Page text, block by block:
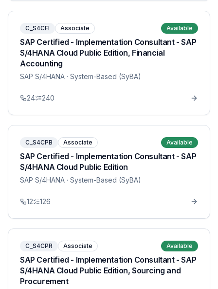
C_S4CFI Associate Available
SAP Certified - Implementation Consultant - SAP
S/4HANA Cloud Public Edition, Financial
Accounting
SAP S/4HANA · System-Based (SyBA)
24 240
C_S4CPB Associate Available
SAP Certified - Implementation Consultant - SAP
S/4HANA Cloud Public Edition
SAP S/4HANA · System-Based (SyBA)
12 126
C_S4CPR Associate Available
SAP Certified - Implementation Consultant - SAP
S/4HANA Cloud Public Edition, Sourcing and
Procurement